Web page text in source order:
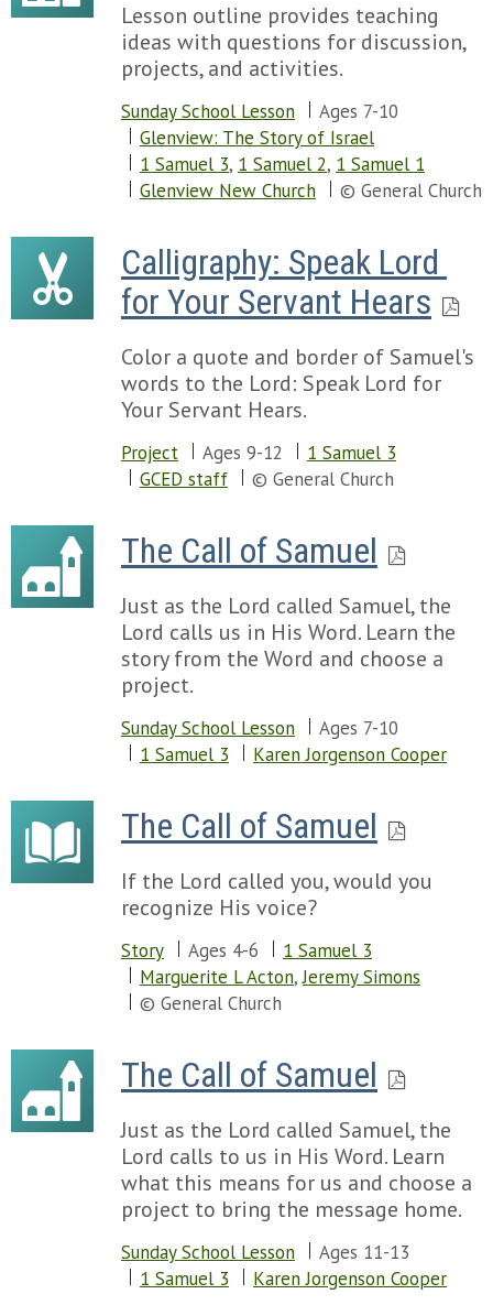
Lesson outline provides teaching
ideas with questions for discussion,
projects, and activities.
Sunday School Lesson
Ages 7-10
Glenview: The Story of Israel
1 Samuel 3, 1 Samuel 2, 1 Samuel 1
Glenview New Church
© General Church
Calligraphy: Speak Lord
for Your Servant Hears
Color a quote and border of Samuel's
words to the Lord: Speak Lord for
Your Servant Hears.
Project Ages 9-12
1 Samuel 3
GCED staff
© General Church
The Call of Samuel
Just as the Lord called Samuel, the
Lord calls us in His Word. Learn the
story from the Word and choose a
project.
Sunday School Lesson
Ages 7-10
1 Samuel 3
Karen Jorgenson Cooper
The Call of Samuel
If the Lord called you, would you
recognize His voice?
Story Ages 4-6
1 Samuel 3
Marguerite L Acton,Jeremy Simons
© General Church
The Call of Samuel
Just as the Lord called Samuel, the
Lord calls to us in His Word. Learn
what this means for us and choose a
project to bring the message home.
Sunday School Lesson
Ages 11-13
1 Samuel 3
Karen Jorgenson Cooper